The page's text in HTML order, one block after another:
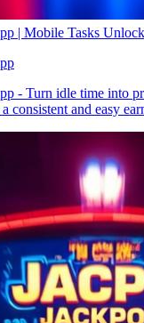
| Mobile Tasks
- Turn idle time into
consistent and easy